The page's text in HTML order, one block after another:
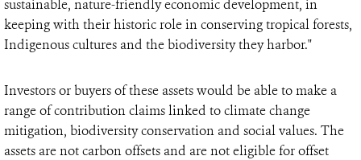
sustainable, nature-friendly economic development, in
keeping with their historic role in conserving tropical forests,
Indigenous cultures and the biodiversity they harbor."
Investors or buyers of these assets would be able to make a
range of contribution claims linked to climate change
mitigation, biodiversity conservation and social values. The
assets are not carbon offsets and are not eligible for offset